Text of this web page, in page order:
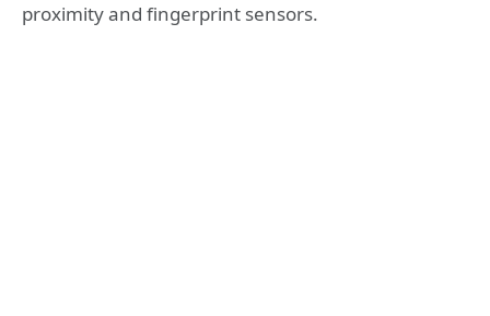
proximity and fingerprint sensors.